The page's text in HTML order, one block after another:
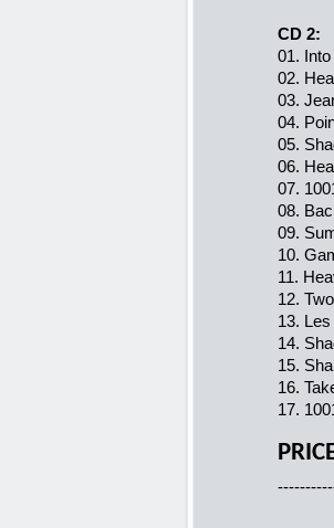
CD 2:
01.
02.
03.
04.
05.
06.
07.
08.
09.
10.
11.
12.
13.
14.
15.
16.
17.